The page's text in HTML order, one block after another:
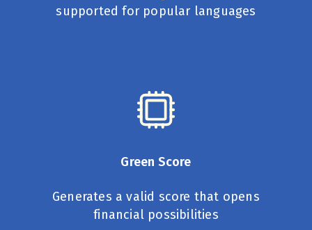
supported for popular languages
Green Score
Generates a valid score that opens
financial possibilities